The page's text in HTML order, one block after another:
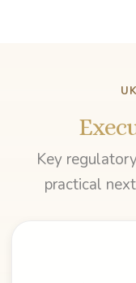
Key
practical